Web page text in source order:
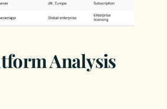
Analysis